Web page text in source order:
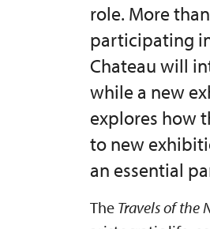
role. More
participating
Chateau will
while a new
explores how
to new
an essential
The Travels of the